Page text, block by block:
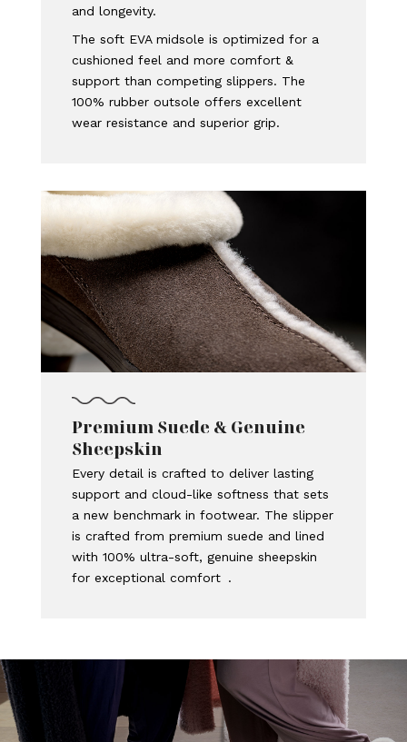
and longevity.
The soft EVA midsole is optimized for a
cushioned feel and more comfort &
support than competing slippers. The
100% rubber outsole offers excellent
wear resistance and superior grip.
Premium Suede & Genuine
Sheepskin
Every detail is crafted to deliver lasting
support and cloud-like softness that sets
a new benchmark in footwear. The slipper
is crafted from premium suede and lined
with 100% ultra-soft, genuine sheepskin
for exceptional comfort .